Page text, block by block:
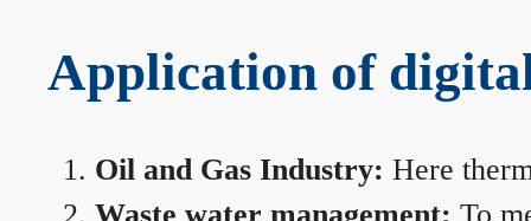
Application of
Oil and Gas Industry: Here